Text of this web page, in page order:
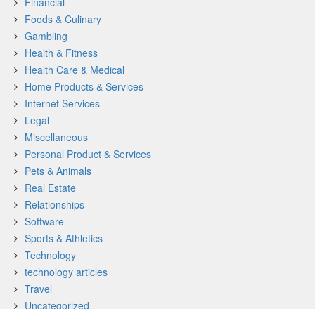
Foods & Culinary
Gambling
Health & Fitness
Health Care & Medical
Home Products & Services
Internet Services
Legal
Miscellaneous
Personal Product & Services
Pets & Animals
Real Estate
Relationships
Software
Sports & Athletics
Technology
technology articles
Travel
Uncategorized